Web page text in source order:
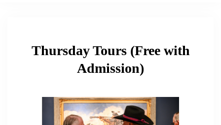
Thursday Tours (Free with
Admission)